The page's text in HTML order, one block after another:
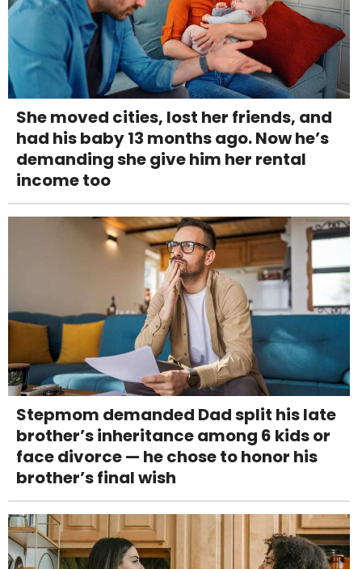
She moved cities, lost her friends, and
had his baby 13 months ago. Now he’s
demanding she give him her rental
income too
Stepmom demanded Dad split his late
brother’s inheritance among 6 kids or
face divorce — he chose to honor his
brother’s final wish